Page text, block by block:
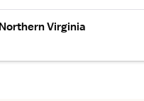
Virginia